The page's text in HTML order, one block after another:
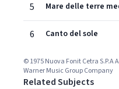
5 Mare delle terre
6 Canto del sole
© 1975 Nuova Fonit Cetra S.P.A
Warner Music Group Company
Related Subjects